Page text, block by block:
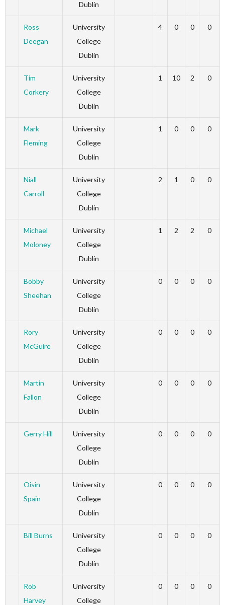
Dublin
Ross
Deegan
University
College
Dublin
4 0 0 0
Tim
Corkery
University
College
Dublin
1 10 2 0
Mark
Fleming
University
College
Dublin
1 0 0 0
Niall
Carroll
University
College
Dublin
2 1 0 0
Michael
Moloney
University
College
Dublin
1 2 2 0
Bobby
Sheehan
University
College
Dublin
0 0 0 0
Rory
McGuire
University
College
Dublin
0 0 0 0
Martin
Fallon
University
College
Dublin
0 0 0 0
Gerry Hill
University
College
Dublin
0 0 0 0
Oisin
Spain
University
College
Dublin
0 0 0 0
Bill Burns
University
College
Dublin
0 0 0 0
Rob
Harvey
University
College
0 0 0 0